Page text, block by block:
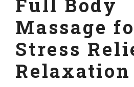
Full Body
Massage
Stress
Relaxation